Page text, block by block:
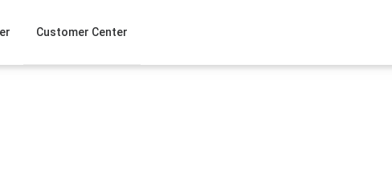
Customer Center